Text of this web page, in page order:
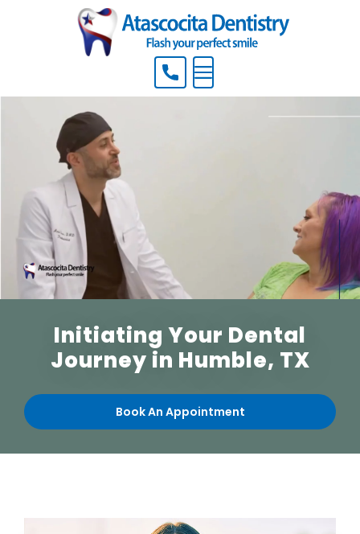
Menu
Initiating Your Dental
Journey in Humble, TX
Book An Appointment